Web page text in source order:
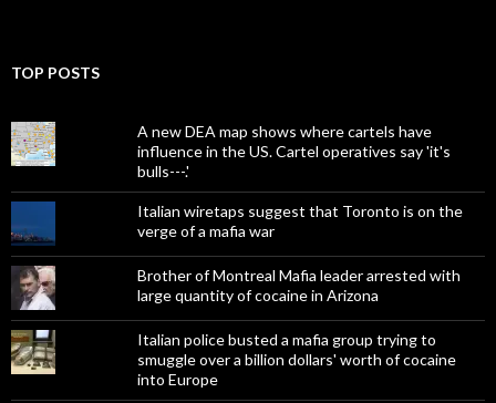
TOP POSTS
A new DEA map shows where cartels have
influence in the US. Cartel operatives say 'it's
bulls---.'
Italian wiretaps suggest that Toronto is on the
verge of a mafia war
Brother of Montreal Mafia leader arrested with
large quantity of cocaine in Arizona
Italian police busted a mafia group trying to
smuggle over a billion dollars' worth of cocaine
into Europe